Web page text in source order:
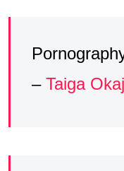
– Taiga